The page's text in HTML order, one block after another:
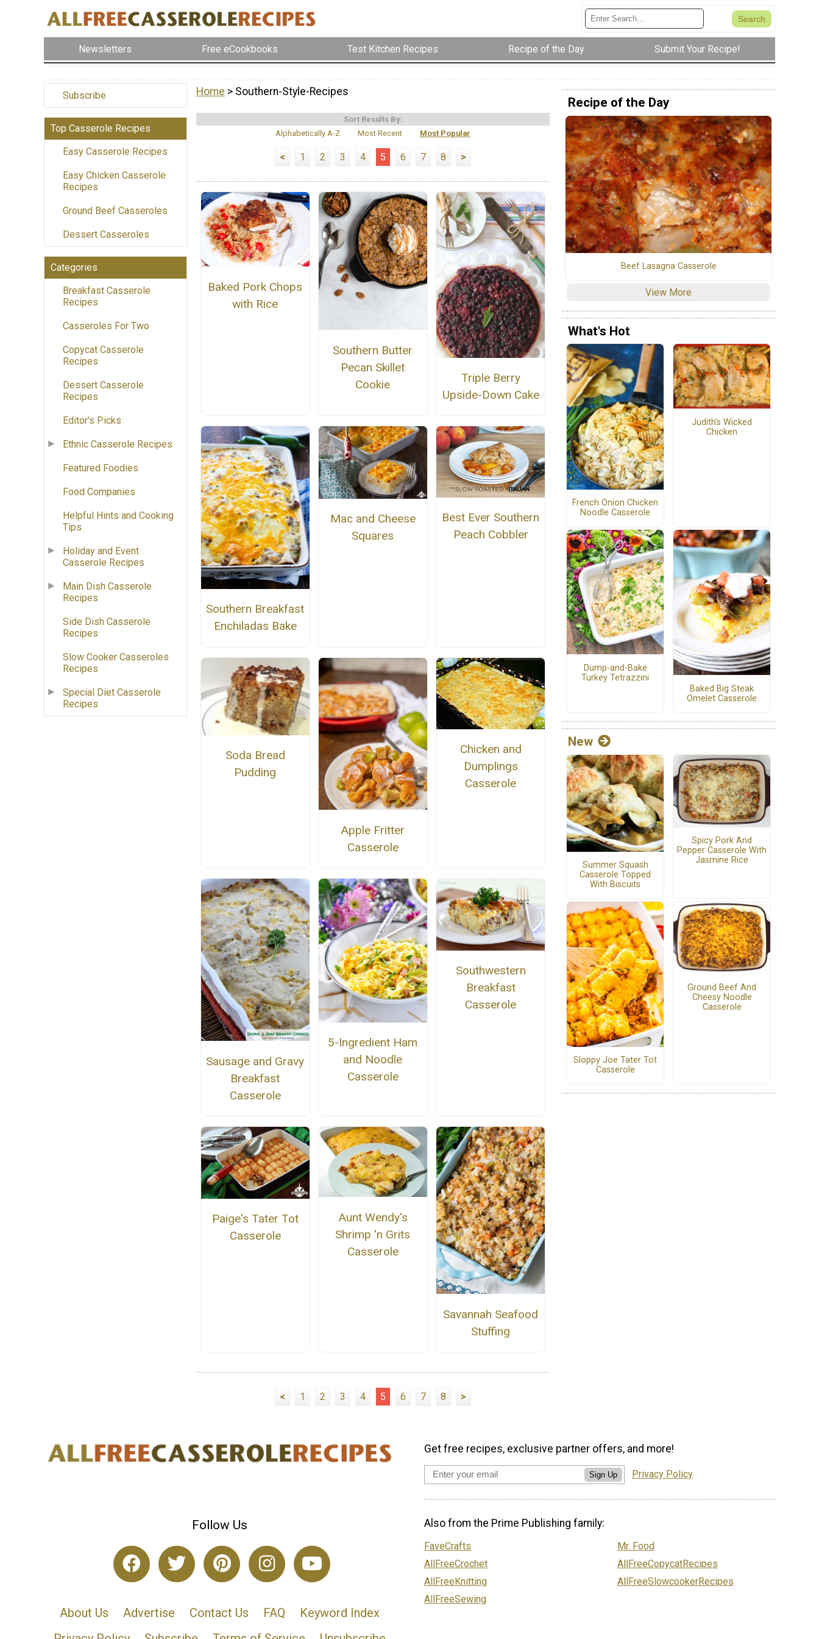
Newsletters Free eCookbooks Test Kitchen Recipes Recipe of the Day Submit Your Recipe!
Subscribe
Top Casserole Recipes
Easy Casserole Recipes
Easy Chicken Casserole
Recipes
Ground Beef Casseroles
Dessert Casseroles
Categories
Breakfast Casserole
Recipes
Casseroles For Two
Copycat Casserole
Recipes
Dessert Casserole
Recipes
Editor's Picks
Ethnic Casserole Recipes
Featured Foodies
Food Companies
Helpful Hints and Cooking
Tips
Holiday and Event
Casserole Recipes
Main Dish Casserole
Recipes
Side Dish Casserole
Recipes
Slow Cooker Casseroles
Recipes
Special Diet Casserole
Recipes
Home > Southern-Style-Recipes
Sort Results By:
Alphabetically A-Z
Most Recent Most Popular
< 1 2 3 4 5 6 7 8 >
Baked Pork Chops
with Rice
Southern Butter
Pecan Skillet
Cookie
Triple Berry
Upside-Down Cake
Southern Breakfast
Enchiladas Bake
Mac and Cheese
Squares
Best Ever Southern
Peach Cobbler
Soda Bread
Pudding
Apple Fritter
Casserole
Chicken and
Dumplings
Casserole
Sausage and Gravy
Breakfast
Casserole
5-Ingredient Ham
and Noodle
Casserole
Southwestern
Breakfast
Casserole
Paige's Tater Tot
Casserole
Aunt Wendy's
Shrimp 'n Grits
Casserole
Savannah Seafood
Stuffing
< 1 2 3 4 5 6 7 8 >
Recipe of the Day
Beef Lasagna Casserole
View More
What's Hot
French Onion Chicken
Noodle Casserole
Judith's Wicked
Chicken
Dump-and-Bake
Turkey Tetrazzini
Baked Big Steak
Omelet Casserole
New
Summer Squash
Casserole Topped
With Biscuits
Spicy Pork And
Pepper Casserole With
Jasmine Rice
Sloppy Joe Tater Tot
Casserole
Ground Beef And
Cheesy Noodle
Casserole
Follow Us
About Us Advertise Contact Us FAQ
Keyword Index
Get free recipes, exclusive partner offers, and more!
Sign Up Privacy Policy
Also from the Prime Publishing family:
FaveCrafts
AllFreeCrochet
AllFreeKnitting
AllFreeSewing
Mr. Food
AllFreeCopycatRecipes
AllFreeSlowcookerRecipes